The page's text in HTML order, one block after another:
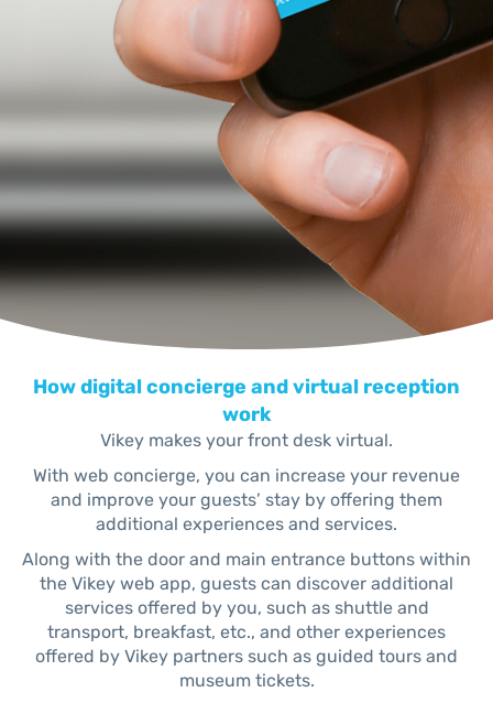
How digital concierge and virtual reception
work
Vikey makes your front desk virtual.
With web concierge, you can increase your revenue
and improve your guests’ stay by offering them
additional experiences and services.
Along with the door and main entrance buttons within
the Vikey web app, guests can discover additional
services offered by you, such as shuttle and
transport, breakfast, etc., and other experiences
offered by Vikey partners such as guided tours and
museum tickets.